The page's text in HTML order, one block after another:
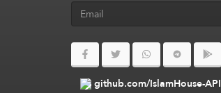
github.com/IslamHouse-API